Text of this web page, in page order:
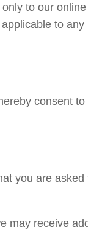
to our
to
consent
you are
may receive